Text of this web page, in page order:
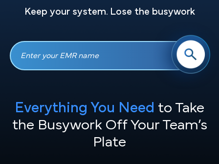
Keep your system. Lose the busywork
Everything You Need to Take
the Busywork Off Your Team’s
Plate